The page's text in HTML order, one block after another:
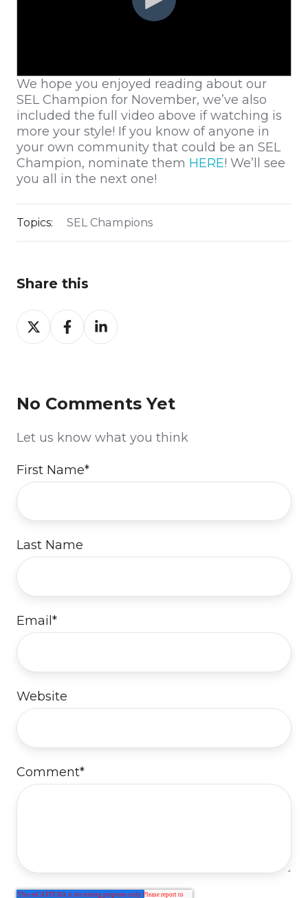
We hope you enjoyed reading about our
SEL Champion for November, we’ve also
included the full video above if watching is
more your style! If you know of anyone in
your own community that could be an SEL
Champion, nominate them HERE! We’ll see
you all in the next one!
Topics: SEL Champions
Share this
Share
on
Twitter
Share
on
Facebook
Share
on
LinkedIn
No Comments Yet
Let us know what you think
First Name*
Last Name
Email *
Website
Comment*